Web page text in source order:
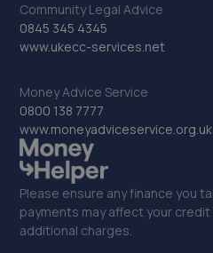
31. Brighton Ford
13.9 miles away
32. ELITE GARAGES
46 Highcroft Villas,Brighton,BN1
13.9 miles away
33. OJ Motors Ltd
Community Legal Advice
0845 345 4345
www.ukecc-services.net
Money Advice Service
0800 138 7777
www.moneyadviceservice.org.uk
Please ensure any finance you
payments may affect your
additional charges.